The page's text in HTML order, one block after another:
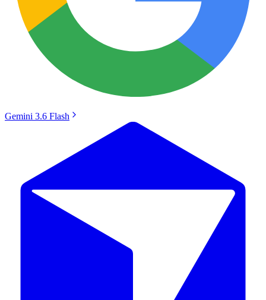
Gemini 3.6 Flash